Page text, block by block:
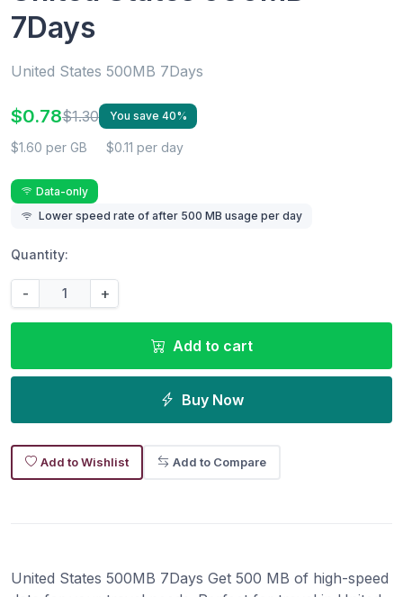
7Days
United States 500MB 7Days
$0.78$1.30 You save 40%
$1.60 per GB $0.11 per day
Data-only
Lower speed rate of after 500 MB usage per day
Quantity:
- +
Add to cart
Buy Now
Add to Wishlist Add to Compare
United States 500MB 7Days Get 500 MB of high-speed